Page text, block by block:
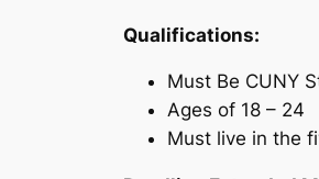
Qualifications:
Must Be CUNY
Ages of 18 – 24
Must live in the